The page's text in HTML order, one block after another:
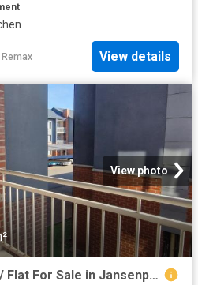
Remax View details
View photo
2 Bedroom Apartment / Flat For Sale in Jansenpark